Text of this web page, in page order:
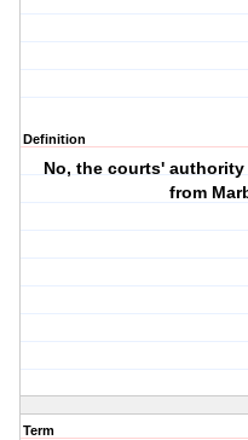
Definition
No, the courts' authority
from
Term